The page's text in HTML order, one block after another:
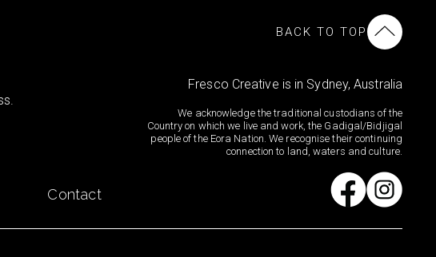
BACK TO TOP
Fresco Creative is in Sydney, Australia
We acknowledge the traditional custodians of the
Country on which we live and work, the Gadigal/Bidjigal
people of the Eora Nation. We recognise their continuing
connection to land, waters and culture.
Contact